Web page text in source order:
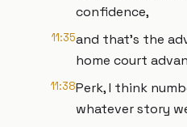
confidence,
11:35and that's the
home court
11:38Perk, I think
whatever story